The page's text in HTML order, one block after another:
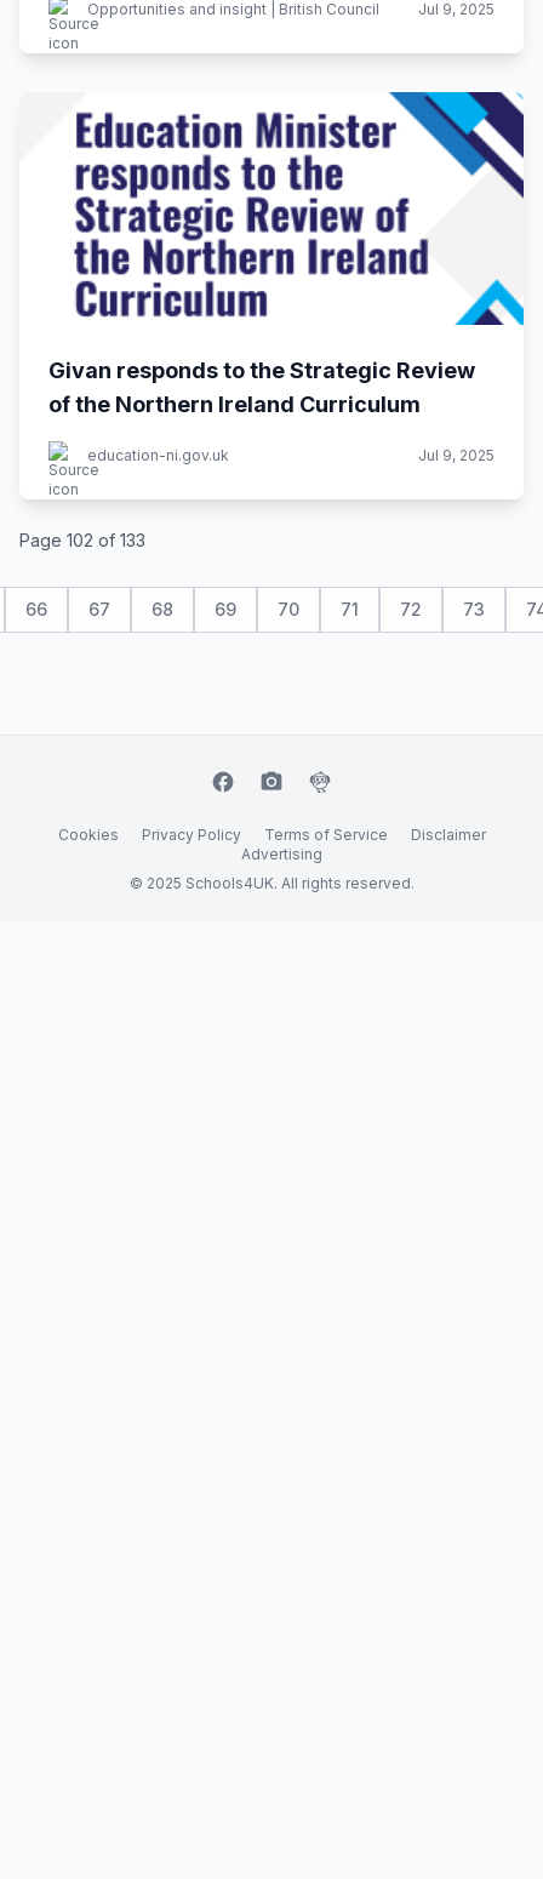
Opportunities and insight | British Council Jul 9, 2025
Givan responds to the Strategic Review
of the Northern Ireland Curriculum
education-ni.gov.uk Jul 9, 2025
Page 102 of 133
66 67 68 69 70 71 72 73
facebook camera_alt flutter_dash
Cookies Privacy Policy Terms of Service
Disclaimer
Advertising
© 2025 Schools4UK. All rights reserved.